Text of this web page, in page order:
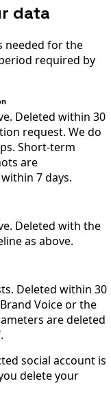
data
needed for the
required by
Deleted within 30
request. We do
Short-term
are
7 days.
Deleted with the
as above.
Deleted within 30
Voice or the
are deleted
social account is
delete your